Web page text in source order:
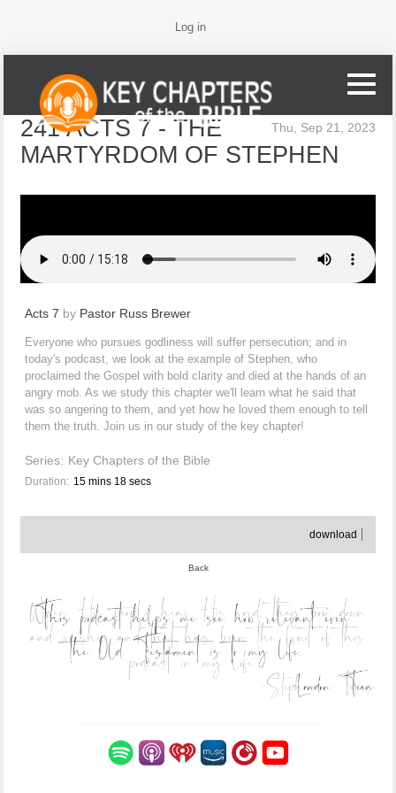
Log in
Thu, Sep 21, 2023
241 ACTS 7 - THE
MARTYRDOM OF STEPHEN
Acts 7 by Pastor Russ Brewer
Everyone who pursues godliness will suffer persecution; and in
today's podcast, we look at the example of Stephen, who
proclaimed the Gospel with bold clarity and died at the hands of an
angry mob. As we study this chapter we'll learn what he said that
was so angering to them, and yet how he loved them enough to tell
them the truth. Join us in our study of the key chapter!
Series: Key Chapters of the Bible
Duration: 15 mins 18 secs
download
Back